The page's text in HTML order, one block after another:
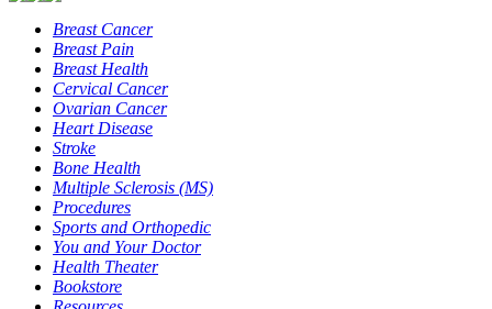
Breast Cancer
Breast Pain
Breast Health
Cervical Cancer
Ovarian Cancer
Heart Disease
Stroke
Bone Health
Multiple Sclerosis (MS)
Procedures
Sports and Orthopedic
You and Your Doctor
Health Theater
Bookstore